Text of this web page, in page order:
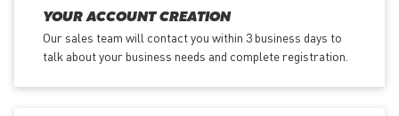
YOUR ACCOUNT CREATION
Our sales team will contact you within 3 business days to
talk about your business needs and complete registration.